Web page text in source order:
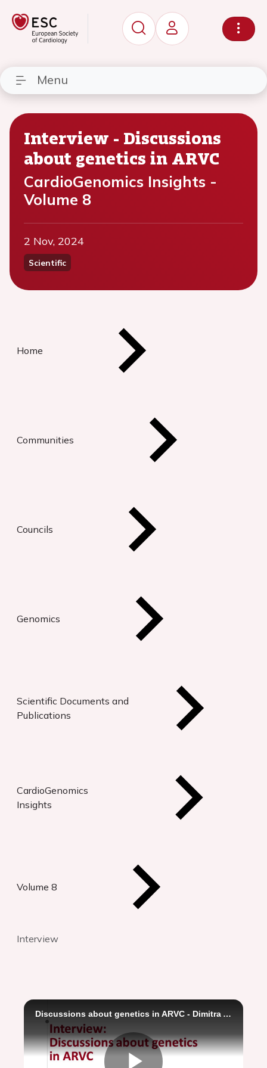
Menu
Interview - Discussions
about genetics in ARVC
CardioGenomics Insights -
Volume 8
2 Nov, 2024
Scientific
Home
Communities
Councils
Genomics
Scientific Documents and
Publications
CardioGenomics
Insights
Volume 8
Interview
Discussions about genetics in ARVC - Dimitra Antonakaki and Kristina Haugaa